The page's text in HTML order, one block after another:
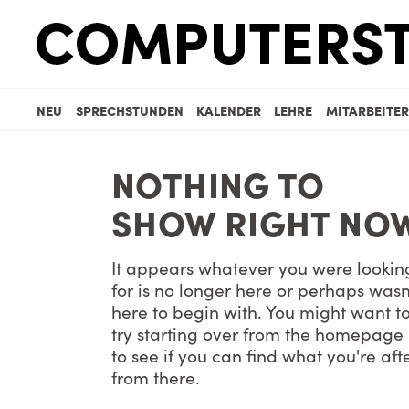
NEU SPRECHSTUNDEN KALENDER LEHRE MITARBEITER
NOTHING TO
SHOW RIGHT
It appears whatever you were
for is no longer here or perhaps
here to begin with. You might want
try starting over from the homepage
to see if you can find what you're
from there.